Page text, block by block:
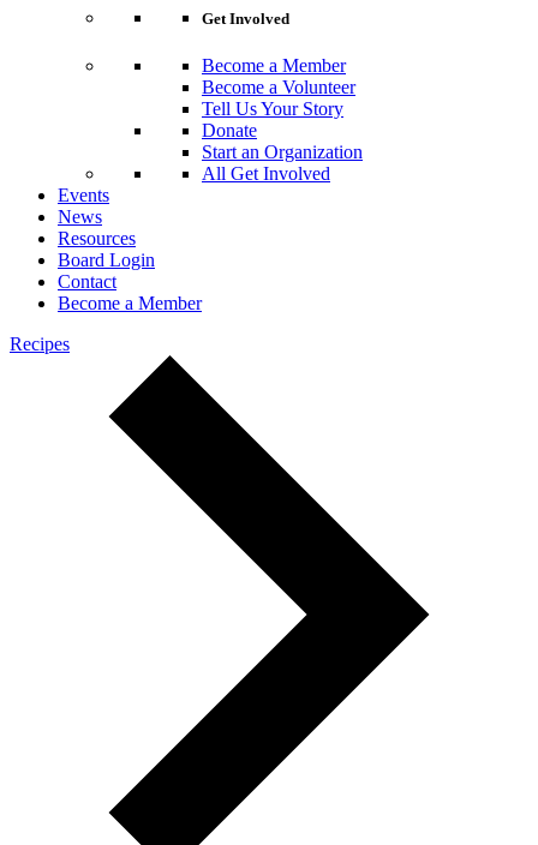
Get Involved
Become a Member
Become a Volunteer
Tell Us Your Story
Donate
Start an Organization
All Get Involved
Events
News
Resources
Board Login
Contact
Become a Member
Recipes